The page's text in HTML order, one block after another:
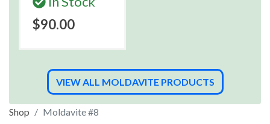
$90.00
VIEW ALL MOLDAVITE PRODUCTS
Shop Moldavite #8